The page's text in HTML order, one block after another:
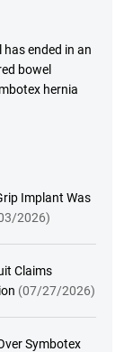
ended in an
bowel
hernia
Implant Was
2026)
Claims
(07/27/2026)
Symbotex